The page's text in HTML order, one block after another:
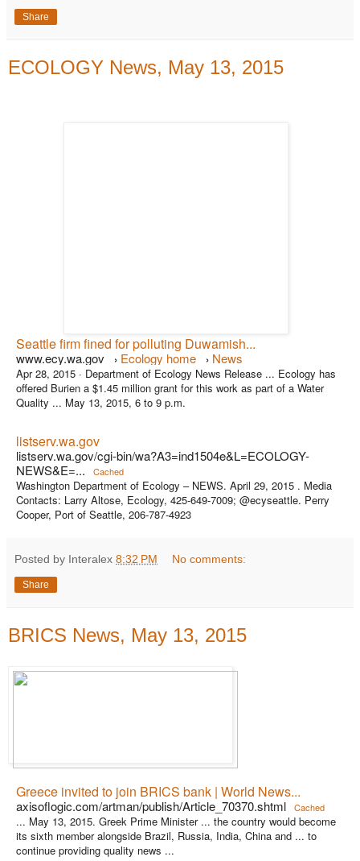
Share
ECOLOGY News, May 13, 2015
Seattle firm fined for polluting Duwamish...
www.ecy.wa.gov › Ecology home › News
Apr 28, 2015 · Department of Ecology News Release ... Ecology has
offered Burien a $1.45 million grant for this work as part of a Water
Quality ... May 13, 2015, 6 to 9 p.m.
listserv.wa.gov
listserv.wa.gov/cgi-bin/wa?A3=ind1504e&L=ECOLOGY-
NEWS&E=...
Cached
Washington Department of Ecology – NEWS. April 29, 2015 . Media
Contacts: Larry Altose, Ecology, 425-649-7009; @ecyseattle. Perry
Cooper, Port of Seattle, 206-787-4923
Posted by Interalex 8:32 PM No comments:
Share
BRICS News, May 13, 2015
Greece invited to join BRICS bank | World News...
axisoflogic.com/artman/publish/Article_70370.shtml Cached
... May 13, 2015. Greek Prime Minister ... the country would become
its sixth member alongside Brazil, Russia, India, China and ... to
continue providing quality news ...